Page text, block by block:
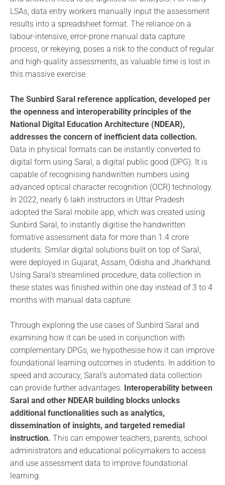
LSAs, data entry workers manually input the assessment
results into a spreadsheet format. The reliance on a
labour-intensive, error-prone manual data capture
process, or rekeying, poses a risk to the conduct of regular
and high-quality assessments, as valuable time is lost in
this massive exercise.
The Sunbird Saral reference application, developed per
the openness and interoperability principles of the
National Digital Education Architecture (NDEAR),
addresses the concern of inefficient data collection.
Data in physical formats can be instantly converted to
digital form using Saral, a digital public good (DPG). It is
capable of recognising handwritten numbers using
advanced optical character recognition (OCR) technology.
In 2022, nearly 6 lakh instructors in Uttar Pradesh
adopted the Saral mobile app, which was created using
Sunbird Saral, to instantly digitise the handwritten
formative assessment data for more than 1.4 crore
students. Similar digital solutions built on top of Saral,
were deployed in Gujarat, Assam, Odisha and Jharkhand.
Using Saral’s streamlined procedure, data collection in
these states was finished within one day instead of 3 to 4
months with manual data capture.
Through exploring the use cases of Sunbird Saral and
examining how it can be used in conjunction with
complementary DPGs, we hypothesise how it can improve
foundational learning outcomes in students. In addition to
speed and accuracy, Saral’s automated data collection
can provide further advantages. Interoperability between
Saral and other NDEAR building blocks unlocks
additional functionalities such as analytics,
dissemination of insights, and targeted remedial
instruction. This can empower teachers, parents, school
administrators and educational policymakers to access
and use assessment data to improve foundational
learning.